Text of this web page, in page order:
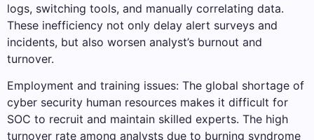
logs, switching tools, and manually correlating data.
These inefficiency not only delay alert surveys and
incidents, but also worsen analyst’s burnout and
turnover.
Employment and training issues: The global shortage of
cyber security human resources makes it difficult for
SOC to recruit and maintain skilled experts. The high
turnover rate among analysts due to burning syndrome